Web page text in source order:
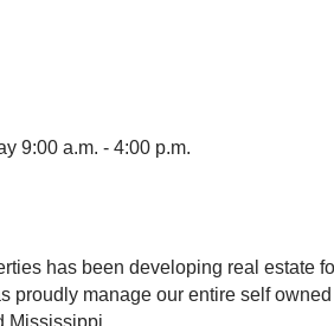
9:00 a.m. - 4:00 p.m.
has been developing real estate
proudly manage our entire self
Mississippi